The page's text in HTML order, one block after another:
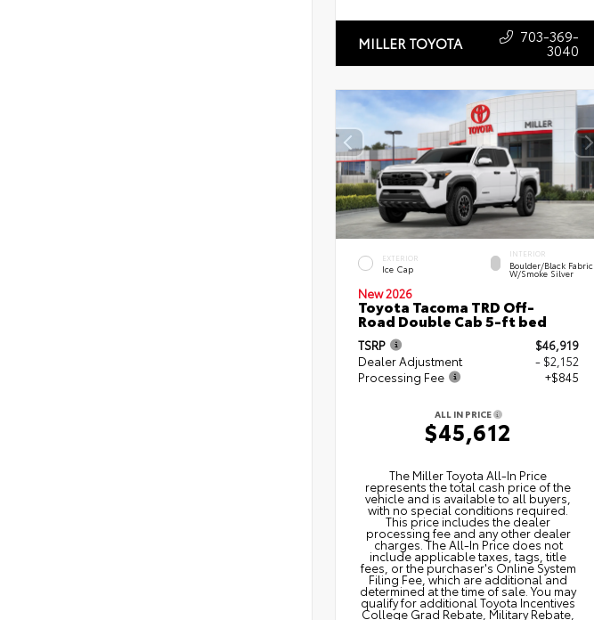
MILLER TOYOTA 703-369-
3040
EXTERIOR
Ice Cap
INTERIOR
Boulder/Black Fabric
W/Smoke Silver
New 2026
Toyota Tacoma TRD Off-
Road Double Cab 5-ft bed
TSRP
$46,919
Dealer Adjustment
- $2,152
Processing Fee
+$845
ALL IN PRICE
$45,612
The Miller Toyota All‑In Price
represents the total cash price of the
vehicle and is available to all buyers,
with no special conditions required.
This price includes the dealer
processing fee and any other dealer
charges. The All‑In Price does not
include applicable taxes, tags, title
fees, or the purchaser's Online System
Filing Fee, which are additional and
determined at the time of sale. You may
qualify for additional Toyota Incentives
College Grad Rebate, Military Rebate,